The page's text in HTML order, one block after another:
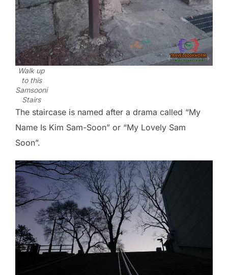
Walk up
to this
Samsooni
Stairs
The staircase is named after a drama called “My
Name Is Kim Sam-Soon” or “My Lovely Sam
Soon”.